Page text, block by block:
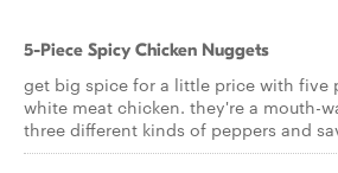
5-Piece Spicy Chicken Nuggets
get big spice for a little price with five
white meat chicken. they're a mouth-
three different kinds of peppers and